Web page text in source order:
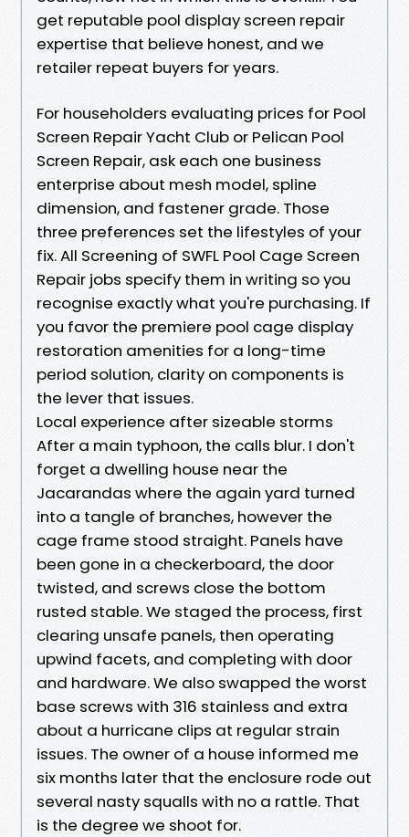
get reputable pool display screen repair
expertise that believe honest, and we
retailer repeat buyers for years.
For householders evaluating prices for Pool
Screen Repair Yacht Club or Pelican Pool
Screen Repair, ask each one business
enterprise about mesh model, spline
dimension, and fastener grade. Those
three preferences set the lifestyles of your
fix. All Screening of SWFL Pool Cage Screen
Repair jobs specify them in writing so you
recognise exactly what you're purchasing. If
you favor the premiere pool cage display
restoration amenities for a long-time
period solution, clarity on components is
the lever that issues.
Local experience after sizeable storms
After a main typhoon, the calls blur. I don't
forget a dwelling house near the
Jacarandas where the again yard turned
into a tangle of branches, however the
cage frame stood straight. Panels have
been gone in a checkerboard, the door
twisted, and screws close the bottom
rusted stable. We staged the process, first
clearing unsafe panels, then operating
upwind facets, and completing with door
and hardware. We also swapped the worst
base screws with 316 stainless and extra
about a hurricane clips at regular strain
issues. The owner of a house informed me
six months later that the enclosure rode out
several nasty squalls with no a rattle. That
is the degree we shoot for.